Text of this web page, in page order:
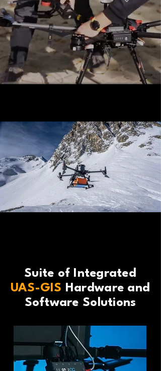
Suite of Integrated
UAS-GIS Hardware and
Software Solutions